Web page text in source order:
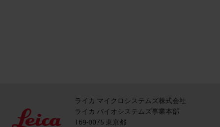
ライカ マイクロシステムズ株式会社
ライカ バイオシステムズ事業本部
169-0075 東京都